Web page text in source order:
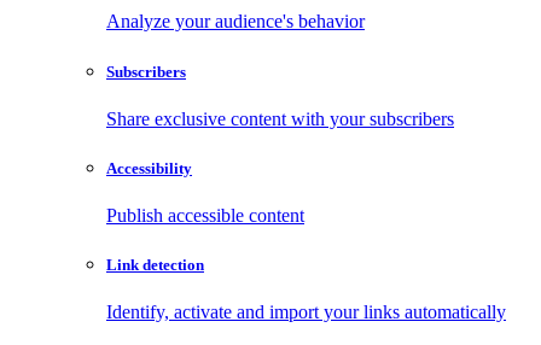
Analyze your audience's behavior
Subscribers
Share exclusive content with your subscribers
Accessibility
Publish accessible content
Link detection
Identify, activate and import your links automatically